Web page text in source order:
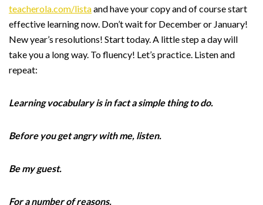
teacherola.com/listaand have your copy and of course start
effective learning now. Don’t wait for December or January!
New year’s resolutions! Start today. A little step a day will
take you a long way. To fluency! Let’s practice. Listen and
repeat:
Learning vocabulary is in fact a simple thing to do.
Before you get angry with me, listen.
Be my guest.
For a number of reasons.